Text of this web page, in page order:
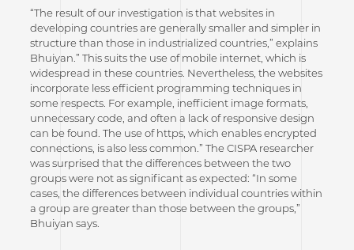
“The result of our investigation is that websites in
developing countries are generally smaller and simpler in
structure than those in industrialized countries,” explains
Bhuiyan.” This suits the use of mobile internet, which is
widespread in these countries. Nevertheless, the websites
incorporate less efficient programming techniques in
some respects. For example, inefficient image formats,
unnecessary code, and often a lack of responsive design
can be found. The use of https, which enables encrypted
connections, is also less common.” The CISPA researcher
was surprised that the differences between the two
groups were not as significant as expected: “In some
cases, the differences between individual countries within
a group are greater than those between the groups,”
Bhuiyan says.